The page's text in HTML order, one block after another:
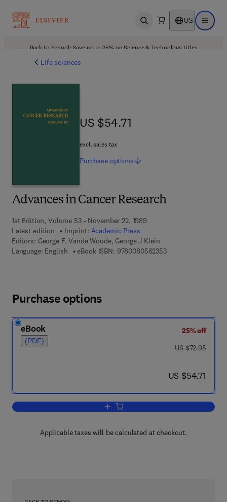
Open search US Open
Back to School: Save up to 25% on Science & Technology titles.
Life sciences
Advances in Cancer Research
1st Edition, Volume 53 - November 22, 1989
Latest edition
Imprint: Academic Press
Editors: George F. Vande Woude, George J Klein
Language: English
eBook ISBN: 97800805623539 7 8 - 0 - 0 8 - 0 5
US $54.71
US $54.71
excl. sales tax
Purchase options
Purchase options
eBook
(PDF)
25% off
was US $72.95
US $72.95
now US $54.71
US $54.71
Add to cart, Advances in Cancer
Applicable taxes will be calculated at checkout.